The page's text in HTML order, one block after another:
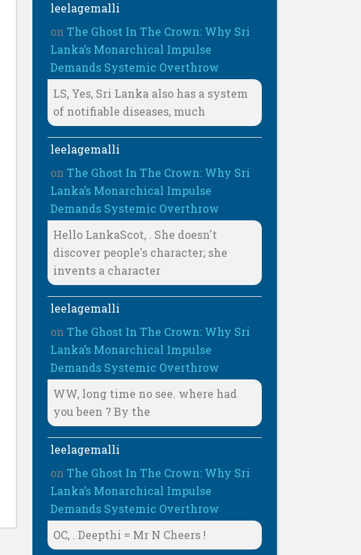
leelagemalli
onThe Ghost In The Crown: Why Sri
Lanka’s Monarchical Impulse
Demands Systemic Overthrow
LS, Yes, Sri Lanka also has a system
of notifiable diseases, much
leelagemalli
onThe Ghost In The Crown: Why Sri
Lanka’s Monarchical Impulse
Demands Systemic Overthrow
Hello LankaScot, . She doesn't
discover people's character; she
invents a character
leelagemalli
onThe Ghost In The Crown: Why Sri
Lanka’s Monarchical Impulse
Demands Systemic Overthrow
WW, long time no see. where had
you been ? By the
leelagemalli
onThe Ghost In The Crown: Why Sri
Lanka’s Monarchical Impulse
Demands Systemic Overthrow
OC, . Deepthi = Mr N Cheers !